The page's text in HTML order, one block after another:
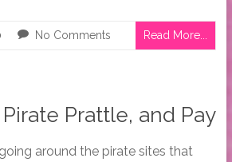
No Comments Read More...
Prattle, and Pay
around the pirate sites that